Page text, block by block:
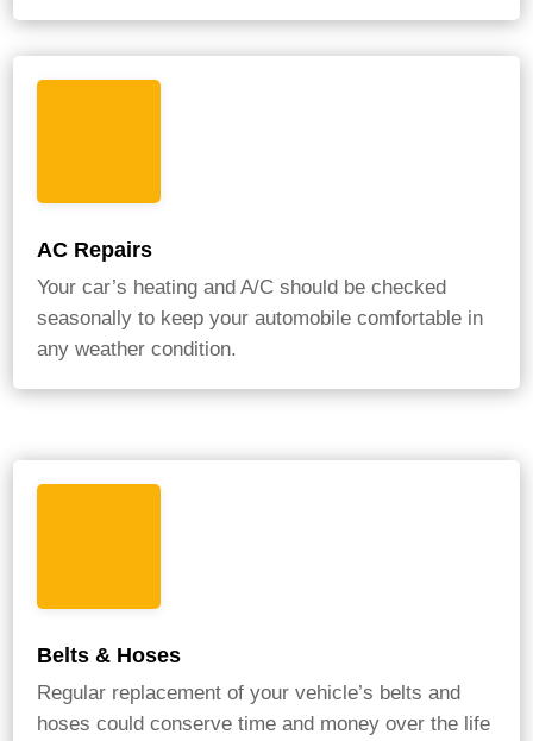
AC Repairs
Your car’s heating and A/C should be checked
seasonally to keep your automobile comfortable in
any weather condition.
Belts & Hoses
Regular replacement of your vehicle’s belts and
hoses could conserve time and money over the life